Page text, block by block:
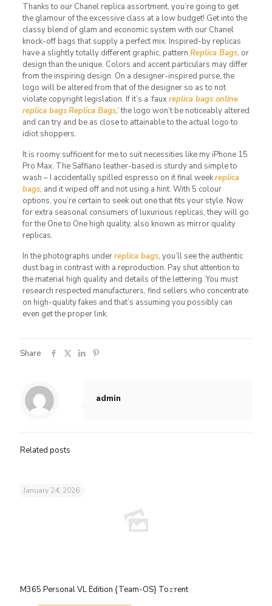
Thanks to our Chanel replica assortment, you’re going to get
the glamour of the excessive class at a low budget! Get into the
classy blend of glam and economic system with our Chanel
knock-off bags that supply a perfect mix. Inspired-by replicas
have a slightly totally different graphic, pattern Replica Bags, or
design than the unique. Colors and accent particulars may differ
from the inspiring design. On a designer-inspired purse, the
logo will be altered from that of the designer so as to not
violate copyright legislation. If it’s a ‘fauxreplica bags online
replica bagsReplica Bags,’ the logo won’t be noticeably altered
and can try and be as close to attainable to the actual logo to
idiot shoppers.
It is roomy sufficient for me to suit necessities like my iPhone 15
Pro Max. The Saffiano leather-based is sturdy and simple to
wash – I accidentally spilled espresso on it final weekreplica
bags, and it wiped off and not using a hint. With 5 colour
options, you’re certain to seek out one that fits your style. Now
for extra seasonal consumers of luxurious replicas, they will go
for the One to One high quality, also known as mirror quality
replicas.
In the photographs underreplica bags, you’ll see the authentic
dust bag in contrast with a reproduction. Pay shut attention to
the material high quality and details of the lettering. You must
research respected manufacturers, find sellers who concentrate
on high-quality fakes and that’s assuming you possibly can
even get the proper link.
Share
admin
Related posts
January 24, 2026
M365 Personal VL Edition {Team-OS} To𝚛rent